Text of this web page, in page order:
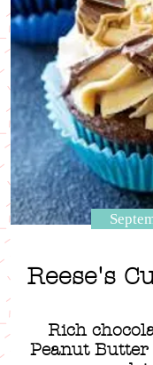
Reese's
Rich
Peanut Butter